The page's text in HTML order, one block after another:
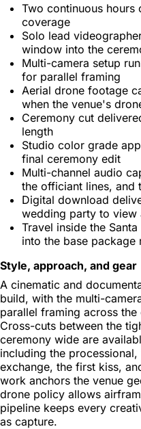
Two continuous
coverage
Solo lead
window into the
Multi-camera setup
for parallel framing
Aerial drone footage
when the venue's
Ceremony cut
length
Studio color grade
final ceremony edit
Multi-channel audio
the officiant lines, and
Digital download
wedding party to view
Travel inside the
into the base package
Style, approach, and gear
A cinematic and
build, with the multi-
parallel framing across
Cross-cuts between the
ceremony wide are
including the
exchange, the first kiss,
work anchors the venue
drone policy allows
pipeline keeps every
as capture.